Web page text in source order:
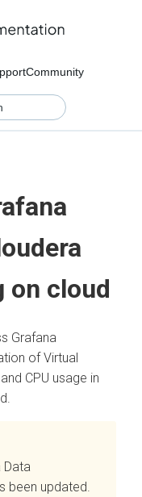
Community
on cloud
Grafana
of Virtual
CPU usage in
Data
been updated.